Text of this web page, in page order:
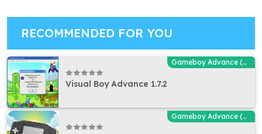
RECOMMENDED FOR YOU
Gameboy Advance (GBA - MGBA) Emulators
Visual Boy Advance 1.7.2
Gameboy Advance (GBA - MGBA) Emulators